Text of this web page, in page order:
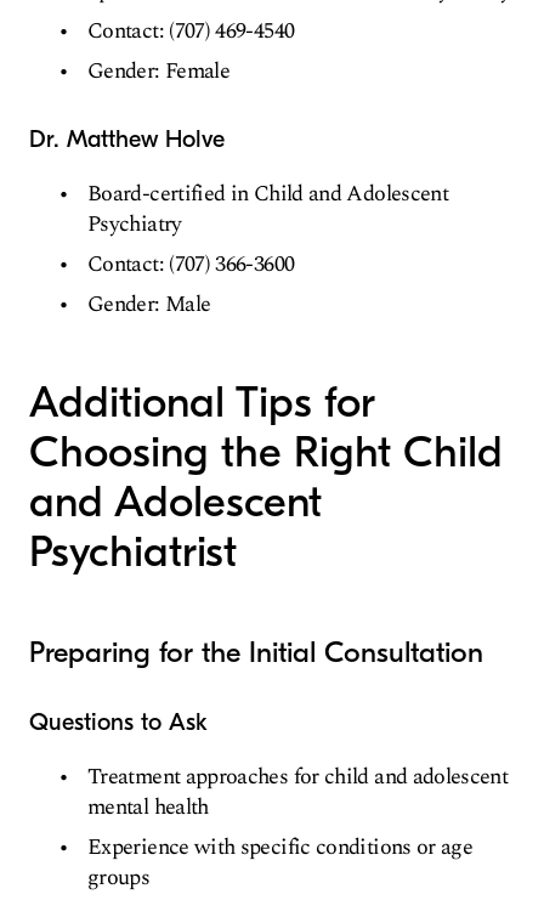
Contact: (707) 469-4540
Gender: Female
Dr. Matthew Holve
Board-certified in Child and Adolescent
Psychiatry
Contact: (707) 366-3600
Gender: Male
Additional Tips for
Choosing the Right Child
and Adolescent
Psychiatrist
Preparing for the Initial Consultation
Questions to Ask
Treatment approaches for child and adolescent
mental health
Experience with specific conditions or age
groups